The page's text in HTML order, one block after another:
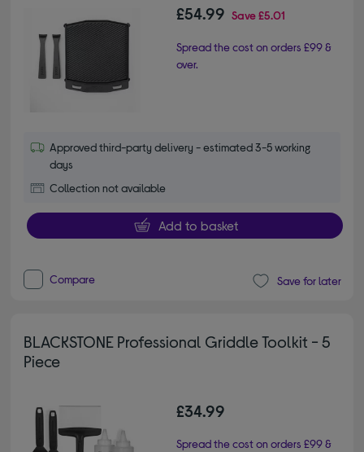
£54.99 Save£5.01
Spread the cost on orders £99 &
over.
Approved third-party delivery - estimated 3-5 working
days
Collection not available
Add to basket
Compare Save for later
BLACKSTONE Professional Griddle Toolkit - 5
Piece
£34.99
Spread the cost on orders £99 &